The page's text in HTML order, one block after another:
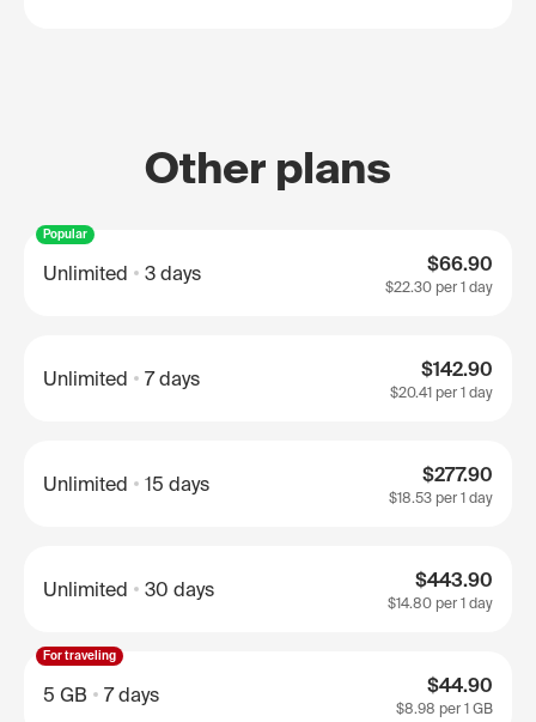
Other plans
Popular
Unlimited 3 days $66.90
$22.30 per 1 day
Unlimited 7 days $142.90
$20.41 per 1 day
Unlimited 15 days $277.90
$18.53 per 1 day
Unlimited 30 days $443.90
$14.80 per 1 day
For traveling
5 GB 7 days $44.90
$8.98 per 1 GB